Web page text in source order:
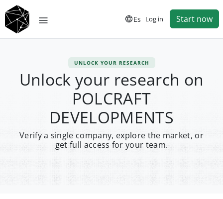
Es Log in Start now
UNLOCK YOUR RESEARCH
Unlock your research on
POLCRAFT
DEVELOPMENTS
Verify a single company, explore the market, or
get full access for your team.